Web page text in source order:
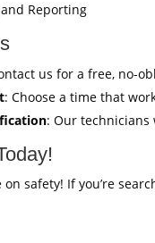
Reporting
us for a free, no-
: Choose a time that
: Our
on safety! If you’re